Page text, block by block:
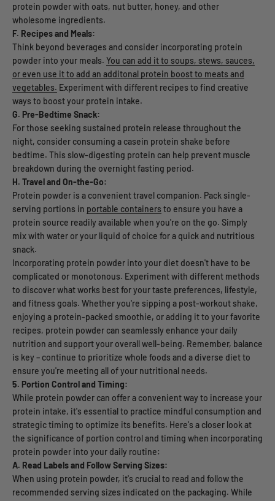
protein powder with oats, nut butter, honey, and other
wholesome ingredients.
F. Recipes and Meals:
Think beyond beverages and consider incorporating protein
powder into your meals. You can add it to soups, stews, sauces,
or even use it to add an additonal protein boost to meats and
vegetables. Experiment with different recipes to find creative
ways to boost your protein intake.
G. Pre-Bedtime Snack:
For those seeking sustained protein release throughout the
night, consider consuming a casein protein shake before
bedtime. This slow-digesting protein can help prevent muscle
breakdown during the overnight fasting period.
H. Travel and On-the-Go:
Protein powder is a convenient travel companion. Pack single-
serving portions in portable containers to ensure you have a
protein source readily available when you're on the go. Simply
mix with water or your liquid of choice for a quick and nutritious
snack.
Incorporating protein powder into your diet doesn't have to be
complicated or monotonous. Experiment with different methods
to discover what works best for your taste preferences, lifestyle,
and fitness goals. Whether you're sipping a post-workout shake,
enjoying a protein-packed smoothie, or adding it to your favorite
recipes, protein powder can seamlessly enhance your daily
nutrition and support your overall well-being. Remember, balance
is key – continue to prioritize whole foods and a diverse diet to
ensure you're meeting all of your nutritional needs.
5. Portion Control and Timing:
While protein powder can offer a convenient way to increase your
protein intake, it's essential to practice mindful consumption and
strategic timing to optimize its benefits. Here's a closer look at
the significance of portion control and timing when incorporating
protein powder into your daily routine:
A. Read Labels and Follow Serving Sizes:
When using protein powder, it's crucial to read and follow the
recommended serving sizes indicated on the packaging. While